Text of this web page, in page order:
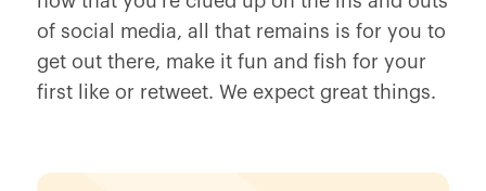
of social media, all that remains is for you to
get out there, make it fun and fish for your
first like or retweet. We expect great things.